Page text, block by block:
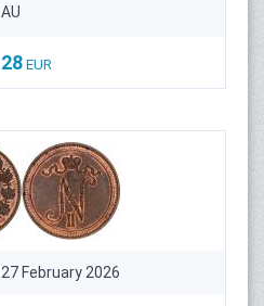
AU
28 EUR
27 February 2026